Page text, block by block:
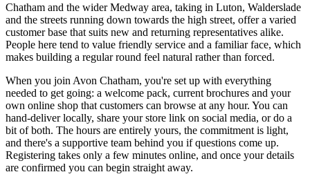
Chatham and the wider Medway area, taking in Luton, Walderslade
and the streets running down towards the high street, offer a varied
customer base that suits new and returning representatives alike.
People here tend to value friendly service and a familiar face, which
makes building a regular round feel natural rather than forced.
When you join Avon Chatham, you're set up with everything
needed to get going: a welcome pack, current brochures and your
own online shop that customers can browse at any hour. You can
hand-deliver locally, share your store link on social media, or do a
bit of both. The hours are entirely yours, the commitment is light,
and there's a supportive team behind you if questions come up.
Registering takes only a few minutes online, and once your details
are confirmed you can begin straight away.